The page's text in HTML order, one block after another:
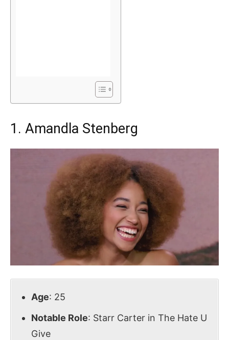
1. Amandla Stenberg
Age: 25
Notable Role: Starr Carter in The Hate U
Give